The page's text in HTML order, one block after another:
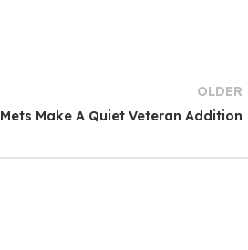
OLDER
Mets Make A Quiet Veteran Addition